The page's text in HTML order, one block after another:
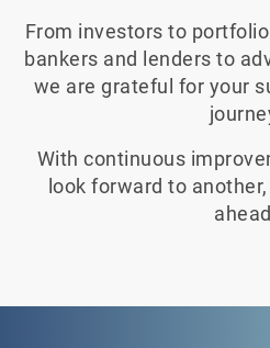
From investors to
bankers and lenders to
we are grateful for your
With continuous
look forward to